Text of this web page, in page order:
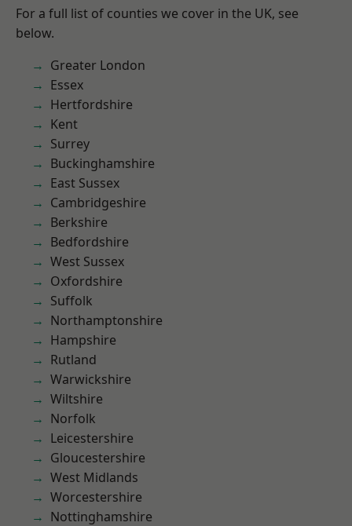
For a full list of counties we cover in the UK, see
below.
Greater London
Essex
Hertfordshire
Kent
Surrey
Buckinghamshire
East Sussex
Cambridgeshire
Berkshire
Bedfordshire
West Sussex
Oxfordshire
Suffolk
Northamptonshire
Hampshire
Rutland
Warwickshire
Wiltshire
Norfolk
Leicestershire
Gloucestershire
West Midlands
Worcestershire
Nottinghamshire